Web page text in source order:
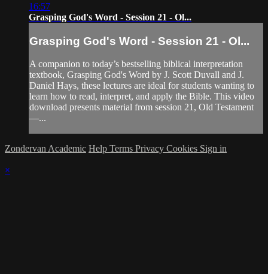
16:57
Grasping God's Word - Session 21 - Ol...
Grasping God's Word - Session 21 - Ol...
A companion to today’s bestselling biblical interpretation
textbook, Grasping God's Word by J. Scott Duvall and J.
Daniel Hays, these lectures are ideal for students wanting to
learn how to read, interpret, and apply the Bible. This video
download presents material from session 21, Old Testament
—...
Zondervan Academic Help Terms Privacy Cookies Sign in
×